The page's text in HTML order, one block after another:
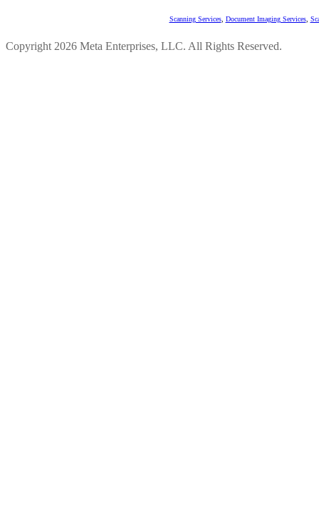
Scanning Services, Document Imaging Services,
Copyright 2026 Meta Enterprises, LLC. All Rights Reserved.